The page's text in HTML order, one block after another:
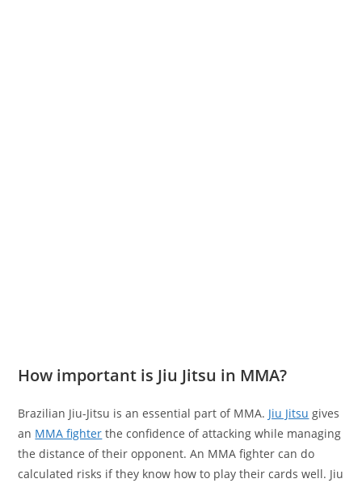
How important is Jiu Jitsu in MMA?
Brazilian Jiu-Jitsu is an essential part of MMA. Jiu Jitsu gives
an MMA fighter the confidence of attacking while managing
the distance of their opponent. An MMA fighter can do
calculated risks if they know how to play their cards well. Jiu